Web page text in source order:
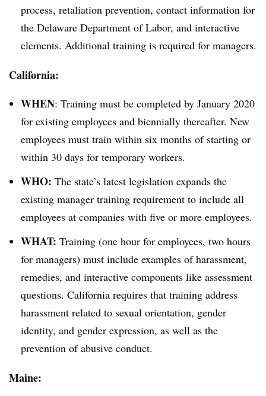
process, retaliation prevention, contact information for
the Delaware Department of Labor, and interactive
elements. Additional training is required for managers.
California:
WHEN: Training must be completed by January 2020
for existing employees and biennially thereafter. New
employees must train within six months of starting or
within 30 days for temporary workers.
WHO: The state’s latest legislation expands the
existing manager training requirement to include all
employees at companies with five or more employees.
WHAT: Training (one hour for employees, two hours
for managers) must include examples of harassment,
remedies, and interactive components like assessment
questions. California requires that training address
harassment related to sexual orientation, gender
identity, and gender expression, as well as the
prevention of abusive conduct.
Maine: